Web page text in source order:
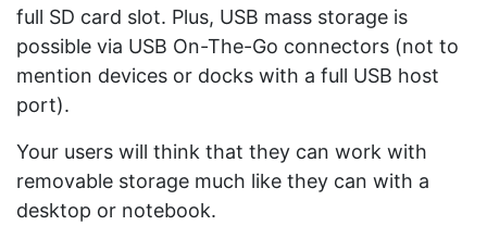
full SD card slot. Plus, USB mass storage is
possible via USB On-The-Go connectors (not to
mention devices or docks with a full USB host
port).
Your users will think that they can work with
removable storage much like they can with a
desktop or notebook.